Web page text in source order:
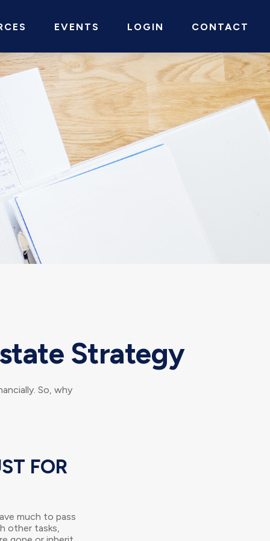
EVENTS LOGIN CONTACT
Strategy
So, why
FOR
much to pass
other tasks,